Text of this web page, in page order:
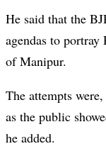
He said that the
agendas to portray
of Manipur.
The attempts
as the public
he added.